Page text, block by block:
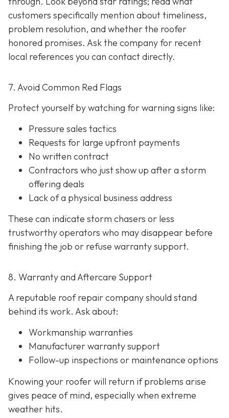
customers specifically mention about timeliness,
problem resolution, and whether the roofer
honored promises. Ask the company for recent
local references you can contact directly.
7. Avoid Common Red Flags
Protect yourself by watching for warning signs like:
Pressure sales tactics
Requests for large upfront payments
No written contract
Contractors who just show up after a storm
offering deals
Lack of a physical business address
These can indicate storm chasers or less
trustworthy operators who may disappear before
finishing the job or refuse warranty support.
8. Warranty and Aftercare Support
A reputable roof repair company should stand
behind its work. Ask about:
Workmanship warranties
Manufacturer warranty support
Follow-up inspections or maintenance options
Knowing your roofer will return if problems arise
gives peace of mind, especially when extreme
weather hits.